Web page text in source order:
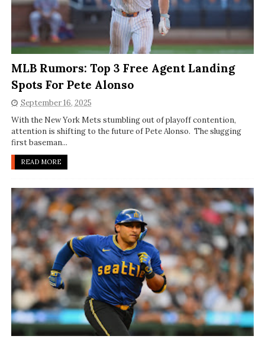
MLB Rumors: Top 3 Free Agent Landing
Spots For Pete Alonso
September 16, 2025
With the New York Mets stumbling out of playoff contention,
attention is shifting to the future of Pete Alonso. The slugging
first baseman...
READ MORE